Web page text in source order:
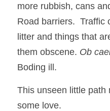
more rubbish, cans
Road barriers.  Traffic
litter and things that
them obscene. Ob
Boding ill.
This unseen little path
some love.